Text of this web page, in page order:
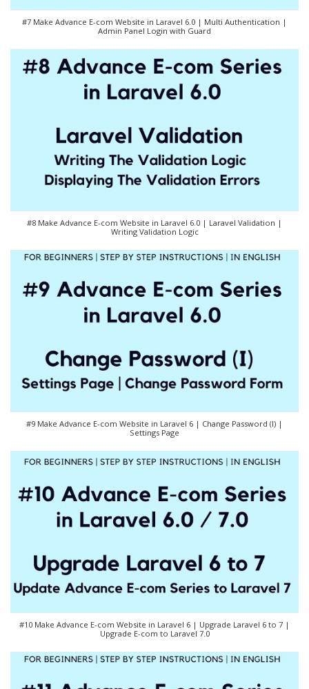
#7 Make Advance E-com Website in Laravel 6.0 | Multi Authentication |
Admin Panel Login with Guard
#8 Make Advance E-com Website in Laravel 6.0 | Laravel Validation |
Writing Validation Logic
#9 Make Advance E-com Website in Laravel 6 | Change Password (I) |
Settings Page
#10 Make Advance E-com Website in Laravel 6 | Upgrade Laravel 6 to 7 |
Upgrade E-com to Laravel 7.0